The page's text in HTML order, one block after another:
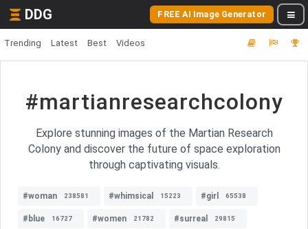
DDG FREE AI Image Generator
Trending Latest Best Videos
#martianresearchcolony
Explore stunning images of the Martian Research
Colony and discover the future of space exploration
through captivating visuals.
#woman 238581 #whimsical 15223 #girl 65538
#blue 16727 #women 21782 #surreal 29815